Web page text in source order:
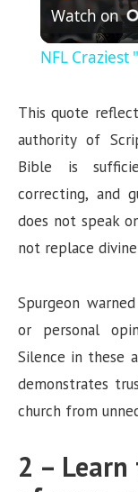
Watch on
NFL
This quote
authority of
Bible is
correcting, and
does not speak
not replace
Spurgeon
or personal
Silence in these
demonstrates
church from
2 –